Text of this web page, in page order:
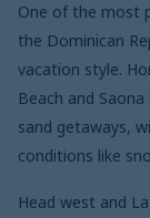
One of the most
the Dominican
vacation style.
Beach and
sand getaways,
conditions like
Head west and